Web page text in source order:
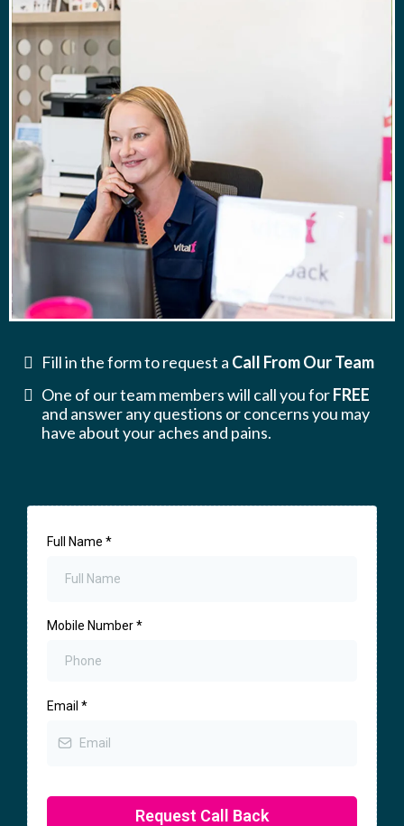
Fill in the form to request a Call From Our Team
One of our team members will call you forFREE
and answer any questions or concerns you may
have about your aches and pains.
Full Name *
Mobile Number*
Email *
Request Call Back